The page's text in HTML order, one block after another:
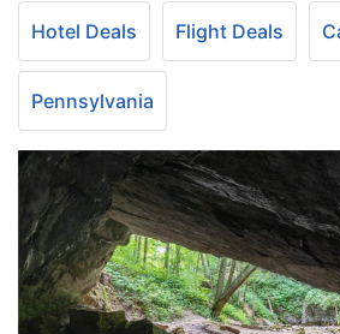
Hotel Deals Flight Deals
Pennsylvania